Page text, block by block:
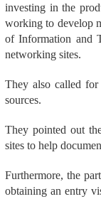
investing in the
working to develop
of Information and
networking sites.
They also called for
sources.
They pointed out
sites to help
Furthermore, the
obtaining an entry